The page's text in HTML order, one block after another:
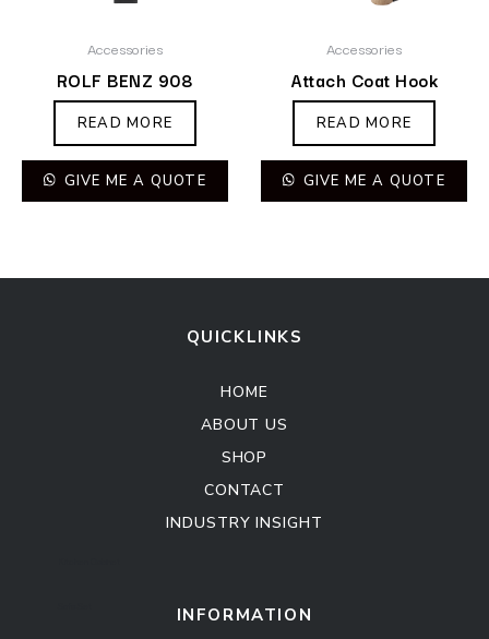
Accessories
ROLF BENZ 908
READ MORE
GIVE ME A QUOTE
Accessories
Attach Coat Hook
READ MORE
GIVE ME A QUOTE
QUICKLINKS
HOME
ABOUT US
SHOP
CONTACT
INDUSTRY INSIGHT
INFORMATION